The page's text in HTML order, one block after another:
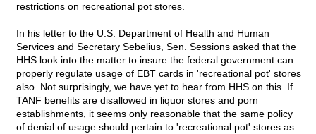
restrictions on recreational pot stores.
In his letter to the U.S. Department of Health and Human
Services and Secretary Sebelius, Sen. Sessions asked that the
HHS look into the matter to insure the federal government can
properly regulate usage of EBT cards in 'recreational pot' stores
also. Not surprisingly, we have yet to hear from HHS on this. If
TANF benefits are disallowed in liquor stores and porn
establishments, it seems only reasonable that the same policy
of denial of usage should pertain to 'recreational pot' stores as